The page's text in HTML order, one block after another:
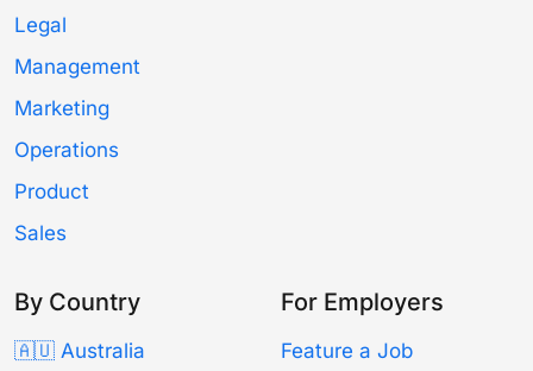
Legal
Management
Marketing
Operations
Product
Sales
By Country
🇦🇺 Australia
For Employers
Feature a Job